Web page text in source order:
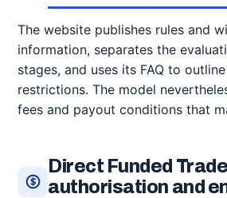
The website publishes rules and
information, separates the
stages, and uses its FAQ to
restrictions. The model
fees and payout conditions that
Direct Funded
authorisation and